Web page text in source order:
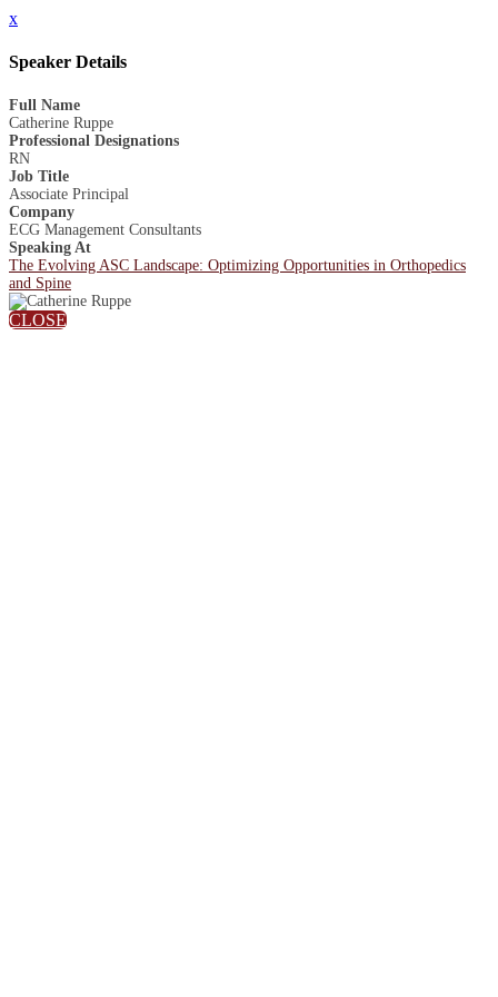
x
Speaker Details
Full Name
Catherine Ruppe
Professional Designations
RN
Job Title
Associate Principal
Company
ECG Management Consultants
Speaking At
The Evolving ASC Landscape: Optimizing Opportunities in Orthopedics
and Spine
CLOSE